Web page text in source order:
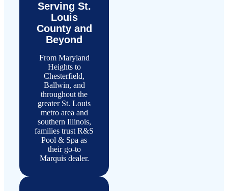
Serving St.
Louis
County and
Beyond
From Maryland
Heights to
Chesterfield,
Ballwin, and
throughout the
greater St. Louis
metro area and
southern Illinois,
families trust R&S
Pool & Spa as
their go-to
Marquis dealer.